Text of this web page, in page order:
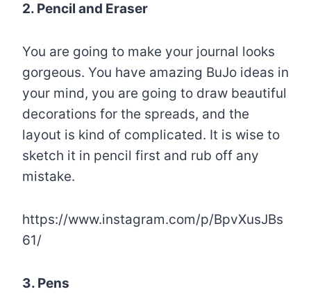
2. Pencil and Eraser
You are going to make your journal looks
gorgeous. You have amazing BuJo ideas in
your mind, you are going to draw beautiful
decorations for the spreads, and the
layout is kind of complicated. It is wise to
sketch it in pencil first and rub off any
mistake.
https://www.instagram.com/p/BpvXusJBs
61/
3. Pens